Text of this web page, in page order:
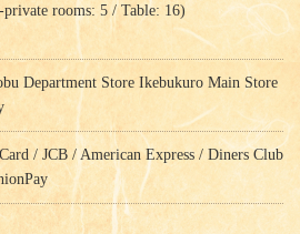
private rooms: 5 / Table: 16)
Department Store Ikebukuro Main Store
/ JCB / American Express / Diners Club